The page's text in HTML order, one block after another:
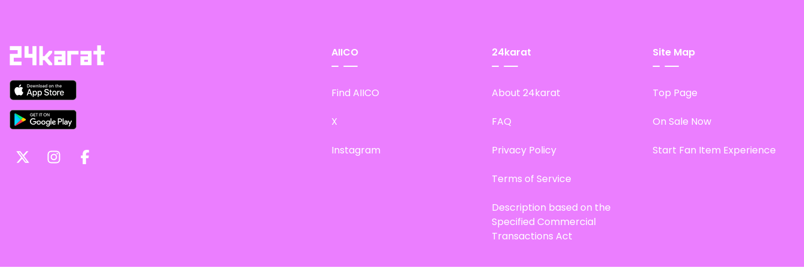
AIICO
Find AIICO
X
Instagram
24karat
About 24karat
FAQ
Privacy Policy
Terms of Service
Description based on the
Specified Commercial
Transactions Act
Site Map
Top Page
On Sale Now
Start Fan Item Experience